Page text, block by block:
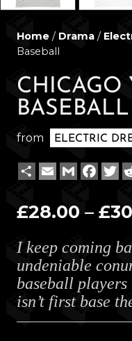
Home / Drama /
Baseball
CHICAGO
BASEBALL
from ELECTRIC
ShareEmailGmail
£28.00 – £
I keep coming
undeniable
baseball
isn’t first base